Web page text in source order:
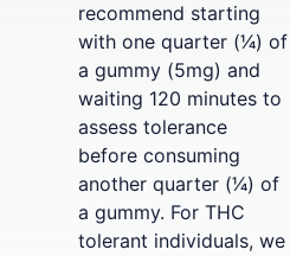
recommend starting
with one quarter (1⁄4) of
a gummy (5mg) and
waiting 120 minutes to
assess tolerance
before consuming
another quarter (1⁄4) of
a gummy. For THC
tolerant individuals, we